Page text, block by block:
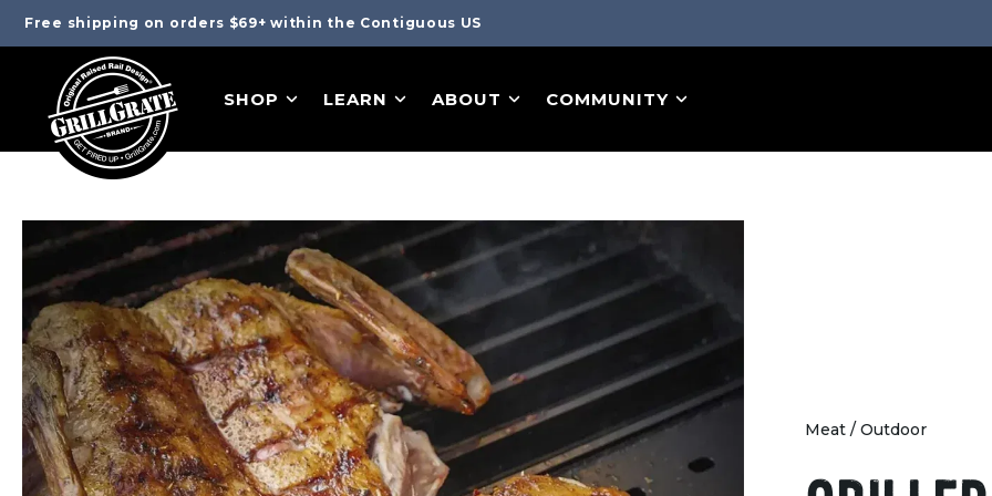
Free shipping on orders $69+ within the Contiguous US
SHOP LEARN ABOUT COMMUNITY
Meat / Outdoor